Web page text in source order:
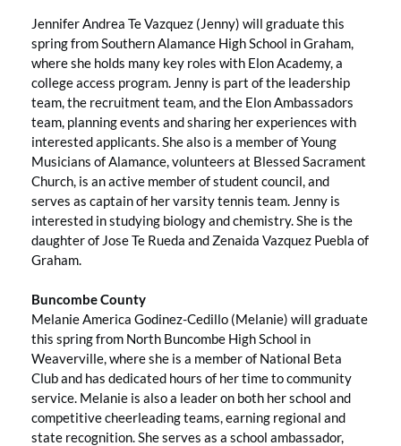
Jennifer Andrea Te Vazquez (Jenny) will graduate this
spring from Southern Alamance High School in Graham,
where she holds many key roles with Elon Academy, a
college access program. Jenny is part of the leadership
team, the recruitment team, and the Elon Ambassadors
team, planning events and sharing her experiences with
interested applicants. She also is a member of Young
Musicians of Alamance, volunteers at Blessed Sacrament
Church, is an active member of student council, and
serves as captain of her varsity tennis team. Jenny is
interested in studying biology and chemistry. She is the
daughter of Jose Te Rueda and Zenaida Vazquez Puebla of
Graham.
Buncombe County
Melanie America Godinez-Cedillo (Melanie) will graduate
this spring from North Buncombe High School in
Weaverville, where she is a member of National Beta
Club and has dedicated hours of her time to community
service. Melanie is also a leader on both her school and
competitive cheerleading teams, earning regional and
state recognition. She serves as a school ambassador,